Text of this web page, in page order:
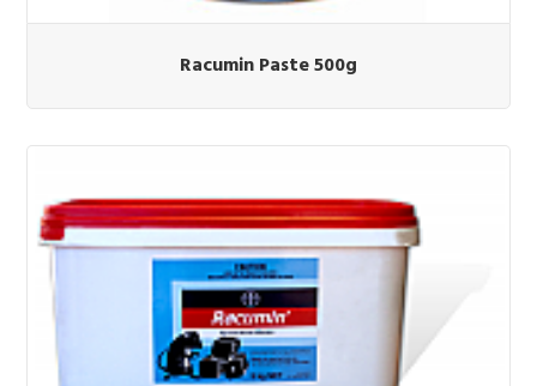
Racumin Paste 500g